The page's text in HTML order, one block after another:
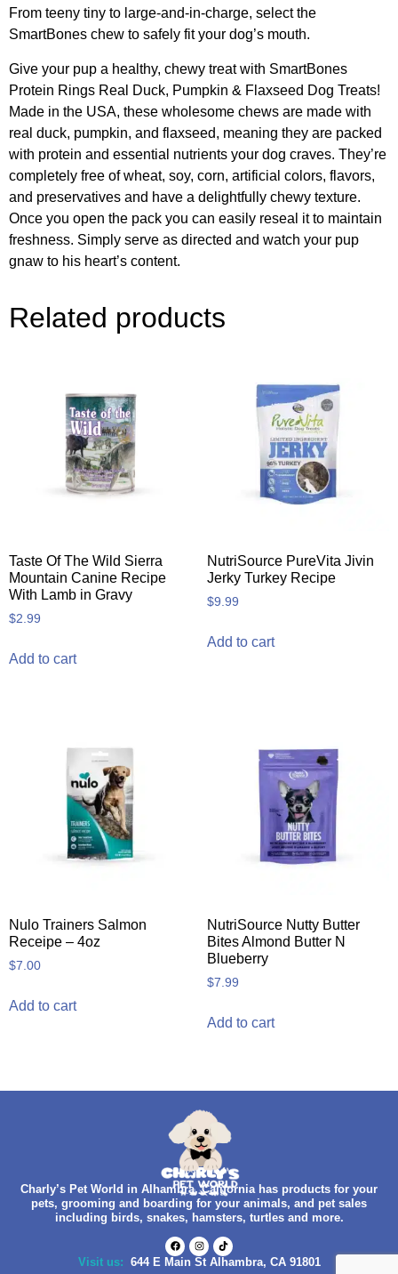
From teeny tiny to large-and-in-charge, select the
SmartBones chew to safely fit your dog’s mouth.
Give your pup a healthy, chewy treat with SmartBones
Protein Rings Real Duck, Pumpkin & Flaxseed Dog Treats!
Made in the USA, these wholesome chews are made with
real duck, pumpkin, and flaxseed, meaning they are packed
with protein and essential nutrients your dog craves. They’re
completely free of wheat, soy, corn, artificial colors, flavors,
and preservatives and have a delightfully chewy texture.
Once you open the pack you can easily reseal it to maintain
freshness. Simply serve as directed and watch your pup
gnaw to his heart’s content.
Related products
Taste Of The Wild Sierra
Mountain Canine Recipe
With Lamb in Gravy
$2.99
Add to cart
NutriSource PureVita Jivin
Jerky Turkey Recipe
$9.99
Add to cart
Nulo Trainers Salmon
Receipe – 4oz
$7.00
Add to cart
NutriSource Nutty Butter
Bites Almond Butter N
Blueberry
$7.99
Add to cart
Charly’s Pet World in Alhambra, California has products for your
pets, grooming and boarding for your animals, and pet sales
including birds, snakes, hamsters, turtles and more.
Visit us: 644 E Main St Alhambra, CA 91801